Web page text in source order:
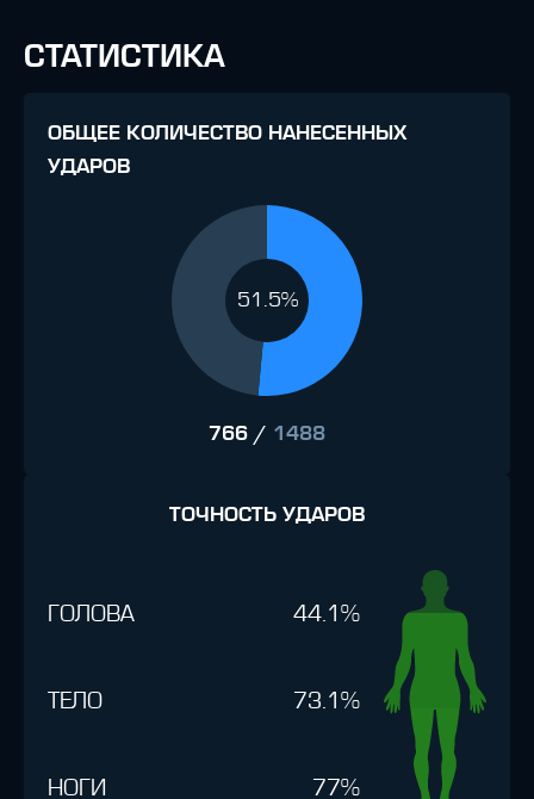
СТАТИСТИКА
ОБЩЕЕ КОЛИЧЕСТВО НАНЕСЕННЫХ
УДАРОВ
51.5%
766 / 1488
ТОЧНОСТЬ УДАРОВ
ГОЛОВА 44.1%
ТЕЛО 73.1%
НОГИ 77%